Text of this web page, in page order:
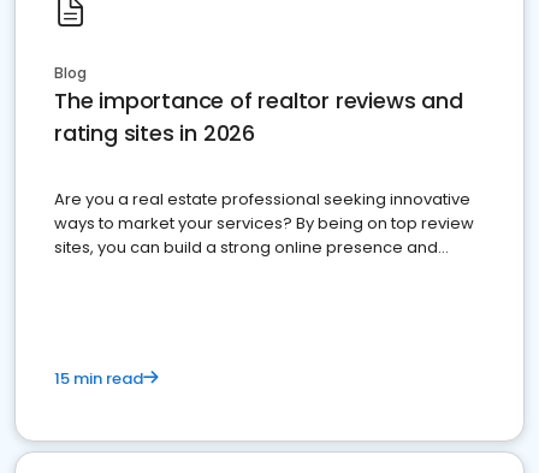
Blog
The importance of realtor reviews and
rating sites in 2026
Are you a real estate professional seeking innovative
ways to market your services? By being on top review
sites, you can build a strong online presence and
15 min read